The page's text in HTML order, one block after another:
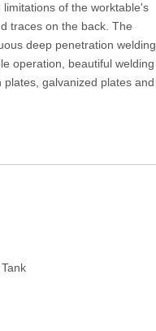
of the worktable's
traces on the back. The
deep penetration welding,
operation, beautiful welding
galvanized plates and